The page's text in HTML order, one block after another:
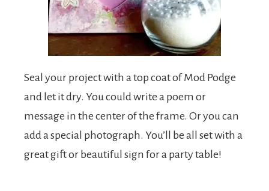
Seal your project with a top coat of Mod Podge
and let it dry. You could write a poem or
message in the center of the frame. Or you can
add a special photograph. You’ll be all set with a
great gift or beautiful sign for a party table!